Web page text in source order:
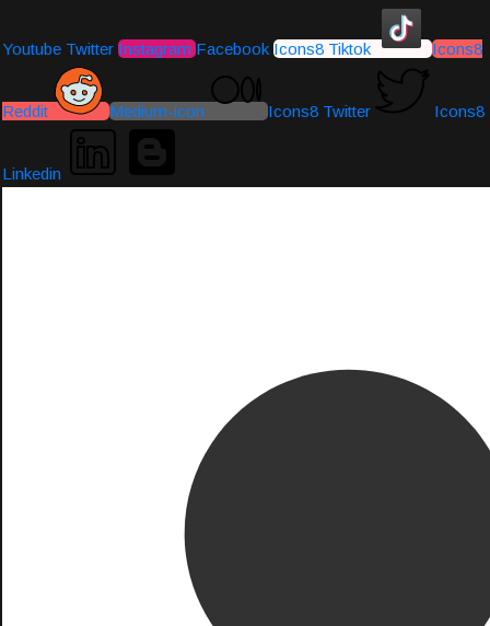
Youtube Twitter Instagram Facebook Icons8 Tiktok Icons8
Reddit Medium-icon Icons8 Twitter Icons8
Linkedin